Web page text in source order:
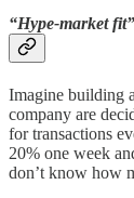
“Hype-market fit”
Imagine building
company are
for transactions
20% one week
don’t know how